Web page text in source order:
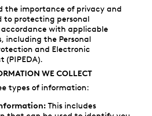
the importance of privacy and
to protecting personal
with applicable
including the Personal
and Electronic
(PIPEDA).
WE COLLECT
types of information:
This includes